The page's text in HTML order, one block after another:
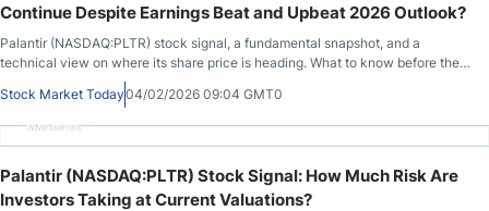
Continue Despite Earnings Beat and Upbeat 2026 Outlook?
Palantir (NASDAQ:PLTR) stock signal, a fundamental snapshot, and a
technical view on where its share price is heading. What to know before the
market opens on February 4th, 2026, after PLTR closed at $157.88, down
6.84% during the previous session, before advancing by 0.41% in after-
market hours.
Stock Market Today04/02/2026 09:04 GMT0
Advertisement
Palantir (NASDAQ:PLTR) Stock Signal: How Much Risk Are
Investors Taking at Current Valuations?